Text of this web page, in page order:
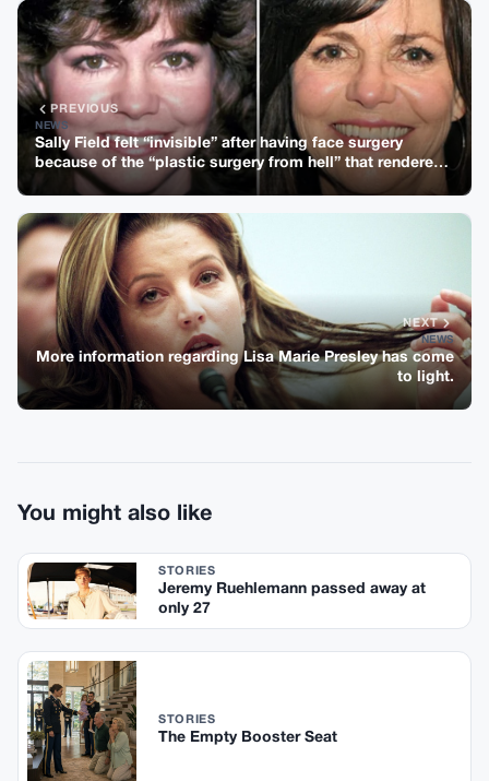
PREVIOUS
NEWS
Sally Field felt “invisible” after having face surgery
because of the “plastic surgery from hell” that rendered
her “nameless.”
NEXT
NEWS
More information regarding Lisa Marie Presley has come
to light.
You might also like
STORIES
Jeremy Ruehlemann passed away at
only 27
STORIES
The Empty Booster Seat